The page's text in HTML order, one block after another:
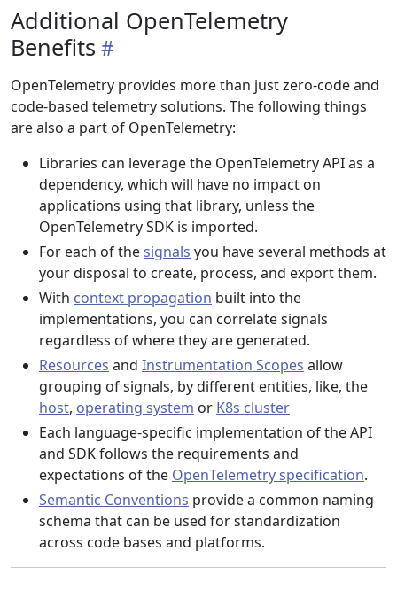
Additional OpenTelemetry
Benefits
OpenTelemetry provides more than just zero-code and
code-based telemetry solutions. The following things
are also a part of OpenTelemetry:
Libraries can leverage the OpenTelemetry API as a
dependency, which will have no impact on
applications using that library, unless the
OpenTelemetry SDK is imported.
For each of thesignals you have several methods at
your disposal to create, process, and export them.
With context propagation built into the
implementations, you can correlate signals
regardless of where they are generated.
Resources and Instrumentation Scopes allow
grouping of signals, by different entities, like, the
host, operating system or K8s cluster
Each language-specific implementation of the API
and SDK follows the requirements and
expectations of the OpenTelemetry specification.
Semantic Conventions provide a common naming
schema that can be used for standardization
across code bases and platforms.